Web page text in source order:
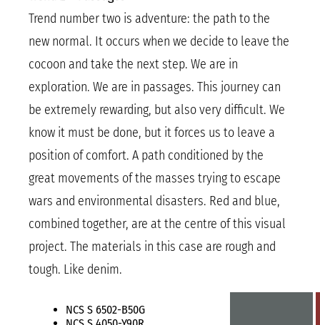
Trend number two is adventure: the path to the
new normal. It occurs when we decide to leave the
cocoon and take the next step. We are in
exploration. We are in passages. This journey can
be extremely rewarding, but also very difficult. We
know it must be done, but it forces us to leave a
position of comfort. A path conditioned by the
great movements of the masses trying to escape
wars and environmental disasters. Red and blue,
combined together, are at the centre of this visual
project. The materials in this case are rough and
tough. Like denim.
NCS S 6502-B50G